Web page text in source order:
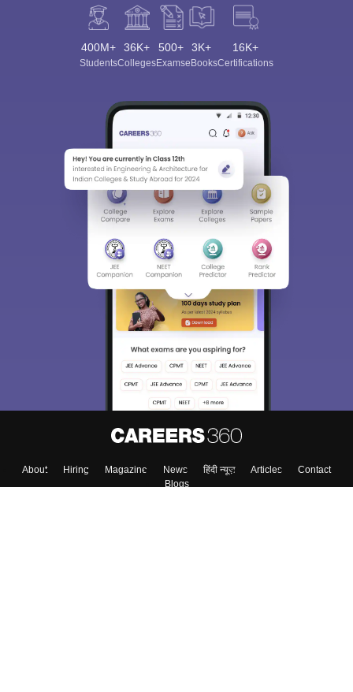
400M+
Students
36K+
Colleges
500+
Exams
3K+
eBooks
16K+
Certifications
About Hiring Magazine News हिंदी न्यूज़ Articles
Contact
Blogs